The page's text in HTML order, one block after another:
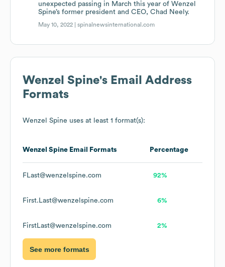
unexpected passing in March this year of Wenzel
Spine’s former president and CEO, Chad Neely.
May 10, 2022 |spinalnewsinternational.com
Wenzel Spine's Email Address
Formats
Wenzel Spine uses at least 1 format(s):
Wenzel Spine Email Formats Percentage
FLast@wenzelspine.com 92%
First.Last@wenzelspine.com 6%
FirstLast@wenzelspine.com 2%
See more formats